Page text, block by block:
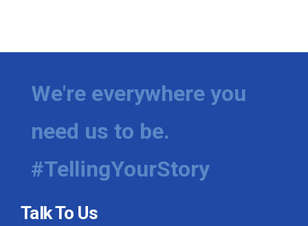
We're everywhere you
need us to be.
#TellingYourStory
Talk To Us